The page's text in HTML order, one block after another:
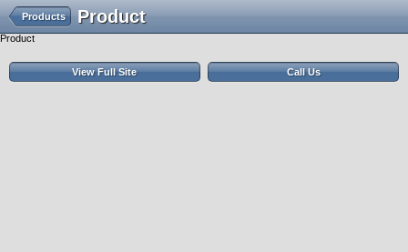
Product
Products
Product
View Full Site Call Us